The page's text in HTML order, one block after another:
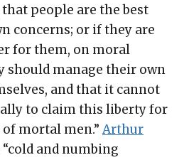
people are the best
concerns; or if they are
for them, on moral
should manage their own
and that it cannot
to claim this liberty for
mortal men.” Arthur
“cold and numbing